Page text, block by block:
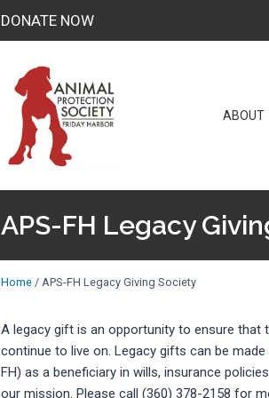
DONATE NOW
ABOUT
APS-FH Legacy
Home / APS-FH Legacy Giving Society
A legacy gift is an opportunity to ensure that
continue to live on. Legacy gifts can be
FH) as a beneficiary in wills, insurance
our mission. Please call (360) 378-2158 for